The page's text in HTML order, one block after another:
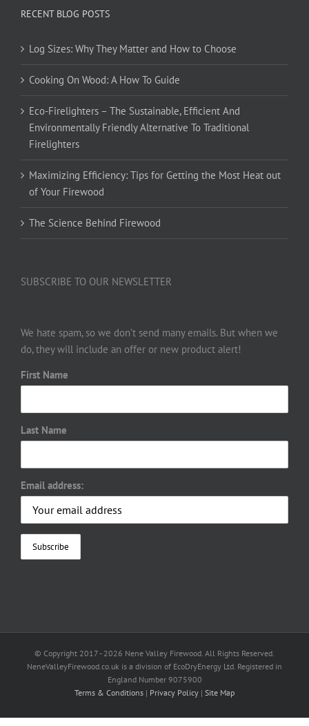
RECENT BLOG POSTS
Log Sizes: Why They Matter and How to Choose
Cooking On Wood: A How To Guide
Eco-Firelighters – The Sustainable, Efficient And
Environmentally Friendly Alternative To Traditional
Firelighters
Maximizing Efficiency: Tips for Getting the Most Heat out
of Your Firewood
The Science Behind Firewood
SUBSCRIBE TO OUR NEWSLETTER
We hate spam, so we don’t send many emails. But when we
do, they will include an offer or new product alert!
First Name
Last Name
Email address:
© Copyright 2017 - 2026 Nene Valley Firewood. All Rights Reserved.
NeneValleyFirewood.co.uk is a division of EcoDryEnergy Ltd. Registered in
England Number 9075900
Terms & Conditions | Privacy Policy | Site Map